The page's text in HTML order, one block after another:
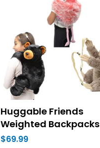
Huggable Friends
Weighted Backpacks
$69.99